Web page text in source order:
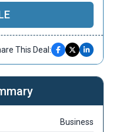
This Deal:
Business